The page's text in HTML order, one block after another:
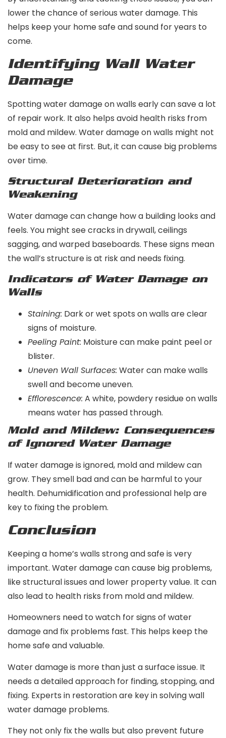
lower the chance of serious water damage. This
helps keep your home safe and sound for years to
come.
Identifying Wall Water
Damage
Spotting water damage on walls early can save a lot
of repair work. It also helps avoid health risks from
mold and mildew. Water damage on walls might not
be easy to see at first. But, it can cause big problems
over time.
Structural Deterioration and
Weakening
Water damage can change how a building looks and
feels. You might see cracks in drywall, ceilings
sagging, and warped baseboards. These signs mean
the wall’s structure is at risk and needs fixing.
Indicators of Water Damage on
Walls
Staining: Dark or wet spots on walls are clear
signs of moisture.
Peeling Paint: Moisture can make paint peel or
blister.
Uneven Wall Surfaces: Water can make walls
swell and become uneven.
Efflorescence: A white, powdery residue on walls
means water has passed through.
Mold and Mildew: Consequences
of Ignored Water Damage
If water damage is ignored, mold and mildew can
grow. They smell bad and can be harmful to your
health. Dehumidification and professional help are
key to fixing the problem.
Conclusion
Keeping a home’s walls strong and safe is very
important. Water damage can cause big problems,
like structural issues and lower property value. It can
also lead to health risks from mold and mildew.
Homeowners need to watch for signs of water
damage and fix problems fast. This helps keep the
home safe and valuable.
Water damage is more than just a surface issue. It
needs a detailed approach for finding, stopping, and
fixing. Experts in restoration are key in solving wall
water damage problems.
They not only fix the walls but also prevent future